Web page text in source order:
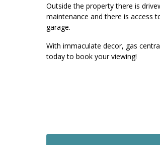
Outside the property there is
maintenance and there is access
garage.
With immaculate decor, gas
today to book your viewing!